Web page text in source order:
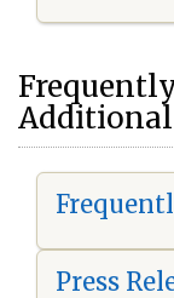
Additional
Press